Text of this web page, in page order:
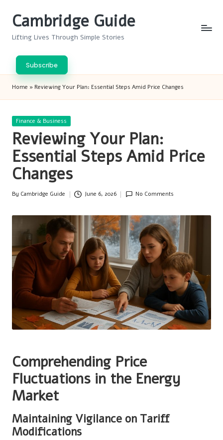
Cambridge Guide
Lifting Lives Through Simple Stories
Subscribe
Home » Reviewing Your Plan: Essential Steps Amid Price Changes
Posted
Finance & Business
Reviewing Your Plan:
Essential Steps Amid Price
Changes
Posted
By Cambridge Guide June 6, 2026 No Comments
Comprehending Price
Fluctuations in the Energy
Market
Maintaining Vigilance on Tariff
Modifications